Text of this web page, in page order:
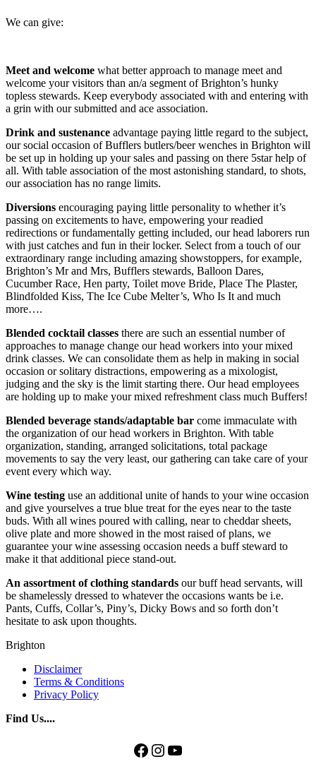
We can give:
Meet and welcome what better approach to manage meet and
welcome your visitors than an/a segment of Brighton’s hunky
topless stewards. Keep everybody associated with and entering with
a grin with our submitted and ace association.
Drink and sustenance advantage paying little regard to the subject,
our social occasion of Bufflers butlers/beer wenches in Brighton will
be set up in holding up your sales and passing on there 5star help of
all. With table association of the most astonishing standard, to shots,
our association has no range limits.
Diversions encouraging paying little personality to whether it’s
passing on excitements to have, empowering your readied
redirections or fundamentally getting included, our head laborers run
with just catches and fun in their locker. Select from a touch of our
extraordinary range including amazing showstoppers, for example,
Brighton’s Mr and Mrs, Bufflers stewards, Balloon Dares,
Cucumber Race, Hen party, Toilet move Bride, Place The Plaster,
Blindfolded Kiss, The Ice Cube Melter’s, Who Is It and much
more….
Blended cocktail classes there are such an essential number of
approaches to manage change our head workers into your mixed
drink classes. We can consolidate them as help in making in social
occasion or solitary distractions, empowering as a mixologist,
judging and the sky is the limit starting there. Our head employees
are holding up to make your mixed refreshment class much Buffers!
Blended beverage stands/adaptable bar come immaculate with
the organization of our head workers in Brighton. With table
organization, standing, arranged solicitations, total package
movements to say the very least, our gathering can take care of your
event every which way.
Wine testing use an additional unite of hands to your wine occasion
and give yourselves a true blue treat for the eyes near to the taste
buds. With all wines poured with calling, near to cheddar sheets,
olive plate and more showed in the most raised of plans, we
guarantee your wine assessing occasion needs a buff steward to
make it that additional piece stand-out.
An assortment of clothing standards our buff head servants, will
be shamelessly dressed to whatever the occasions wants be i.e.
Pants, Cuffs, Collar’s, Piny’s, Dicky Bows and so forth don’t
hesitate to ask upon thoughts.
Brighton
Disclaimer
Terms & Conditions
Privacy Policy
Find Us....
Facebook
Instagram
YouTube